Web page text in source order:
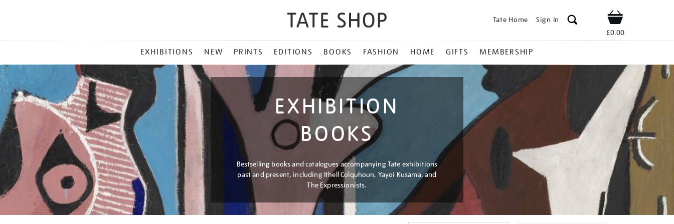
Tate Home Sign In Shop
£0.00
MENU
EXHIBITIONS NEW PRINTS EDITIONS BOOKS FASHION HOME GIFTS MEMBERSHIP
EXHIBITION
BOOKS
Bestselling books and catalogues accompanying Tate exhibitions
past and present, including Ithell Colquhoun, Yayoi Kusama, and
The Expressionists.